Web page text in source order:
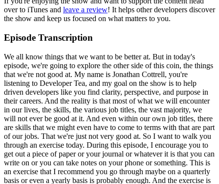
over to iTunes and leave a review! It helps other developers discover
the show and keep us focused on what matters to you.
Episode Transcription
We all know things that we want to be better at. But in today's
episode, we're going to explore the other side of this coin, the things
that we're not good at. My name is Jonathan Cottrell, you're
listening to Developer Tea, and my goal on the show is to help
driven developers like you find clarity, perspective, and purpose in
their careers. And the reality is that most of what we will encounter
in our lives, the skills, the various job titles, the vast majority, we
will not ever be good at it. And even within our own job titles, there
are skills that we might even have to come to terms with that are part
of our jobs. That we're just not very good at. So I want to walk you
through an exercise today. During this episode, I encourage you to
get out a piece of paper or your journal or whatever it is that you can
write on or you can take notes on your phone or something. This is
an exercise that I recommend you go through maybe on a quarterly
basis or even a yearly basis is probably enough. And the exercise is